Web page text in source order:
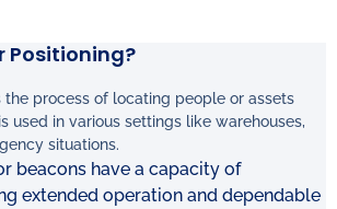
Positioning?
the process of locating people or assets
used in various settings like warehouses,
situations.
beacons have a capacity of
extended operation and dependable